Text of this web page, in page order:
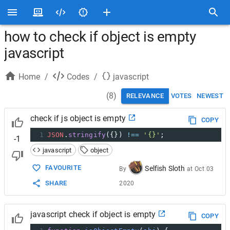
how to check if object is empty
javascript
Home / Codes /
javascript
(8) RELEVANCE VOTES NEWEST
-1
check if js object is empty
COPY
1 JSON . stringify ({}) !== '{}' ;
javascript
object
FAVOURITE
SHARE
By Selfish Sloth at Oct 03
2020
javascript check if object is empty
COPY